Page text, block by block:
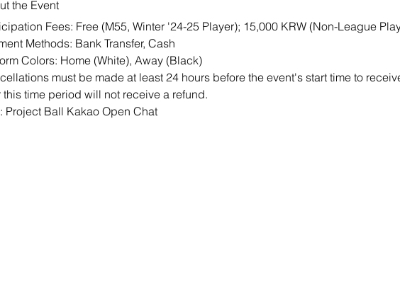
the Event
Fees: Free (M55, Winter '24-25 Player); 15,000 KRW (Non-League
Methods: Bank Transfer, Cash
Colors: Home (White), Away (Black)
must be made at least 24 hours before the event's start time to
this time period will not receive a refund.
Project Ball Kakao Open Chat